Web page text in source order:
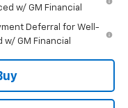
w/ GM Financial
Deferral for Well-
GM Financial